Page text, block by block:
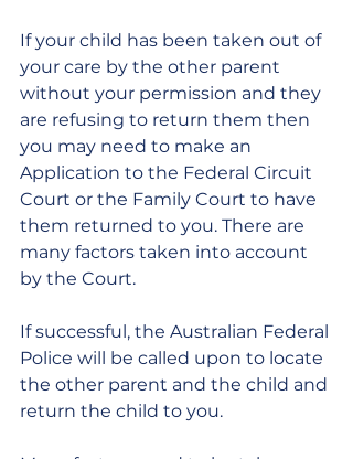
If your child has been taken out of
your care by the other parent
without your permission and they
are refusing to return them then
you may need to make an
Application to the Federal Circuit
Court or the Family Court to have
them returned to you. There are
many factors taken into account
by the Court.
If successful, the Australian Federal
Police will be called upon to locate
the other parent and the child and
return the child to you.